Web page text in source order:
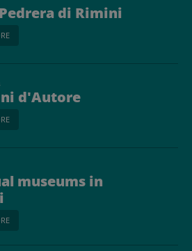
di Rimini
d'Autore
museums in